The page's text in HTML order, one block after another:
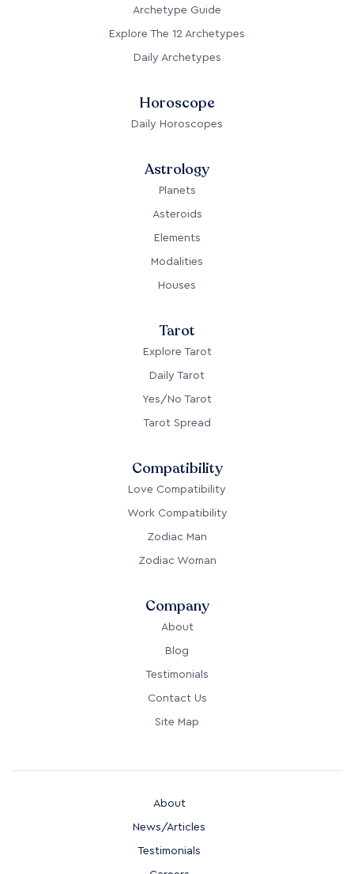
Archetype Guide
Explore The 12 Archetypes
Daily Archetypes
Horoscope
Daily Horoscopes
Astrology
Planets
Asteroids
Elements
Modalities
Houses
Tarot
Explore Tarot
Daily Tarot
Yes/No Tarot
Tarot Spread
Compatibility
Love Compatibility
Work Compatibility
Zodiac Man
Zodiac Woman
Company
About
Blog
Testimonials
Contact Us
Site Map
About
News/Articles
Testimonials